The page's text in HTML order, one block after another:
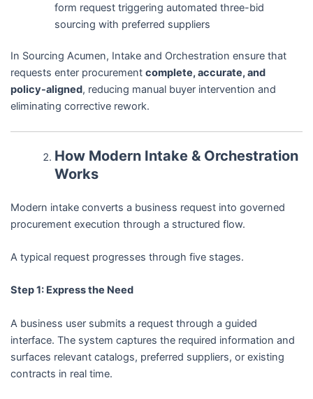
form request triggering automated three-bid
sourcing with preferred suppliers
In Sourcing Acumen, Intake and Orchestration ensure that
requests enter procurement complete, accurate, and
policy-aligned, reducing manual buyer intervention and
eliminating corrective rework.
How Modern Intake & Orchestration
Works
Modern intake converts a business request into governed
procurement execution through a structured flow.
A typical request progresses through five stages.
Step 1: Express the Need
A business user submits a request through a guided
interface. The system captures the required information and
surfaces relevant catalogs, preferred suppliers, or existing
contracts in real time.